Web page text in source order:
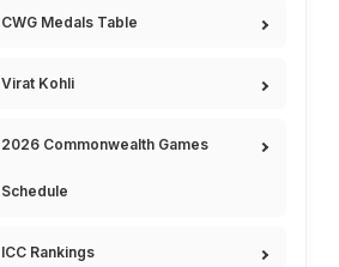
CWG Medals Table
Virat Kohli
2026 Commonwealth Games
Schedule
ICC Rankings